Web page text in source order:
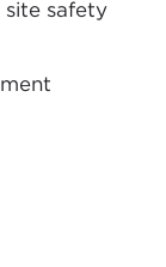
site safety